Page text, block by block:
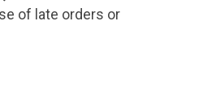
of late orders or